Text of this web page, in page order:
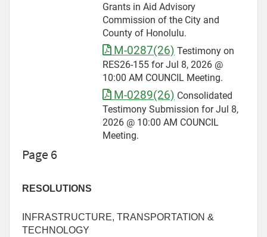
Grants in Aid Advisory
Commission of the City and
County of Honolulu.
M-0287(26) Testimony on
RES26-155 for Jul 8, 2026 @
10:00 AM COUNCIL Meeting.
M-0289(26) Consolidated
Testimony Submission for Jul 8,
2026 @ 10:00 AM COUNCIL
Meeting.
Page 6
RESOLUTIONS
INFRASTRUCTURE, TRANSPORTATION &
TECHNOLOGY